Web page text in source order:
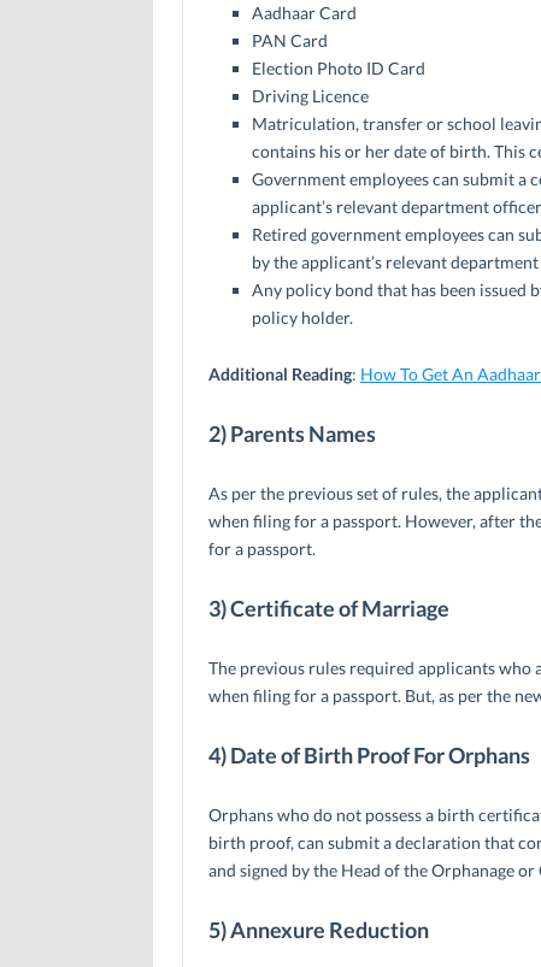
Aadhaar Card
PAN Card
Election Photo ID Card
Driving Licence
Matriculation, transfer or school
contains his or her date of birth. This
Government employees can submit a
applicant’s relevant department
Retired government employees can
by the applicant’s relevant
Any policy bond that has been issued
policy holder.
Additional Reading: How To Get An
2) Parents Names
As per the previous set of rules, the
when filing for a passport. However, after
for a passport.
3) Certificate of Marriage
The previous rules required applicants who
when filing for a passport. But, as per the
4) Date of Birth Proof For Orphans
Orphans who do not possess a birth
birth proof, can submit a declaration that
and signed by the Head of the Orphanage
5) Annexure Reduction